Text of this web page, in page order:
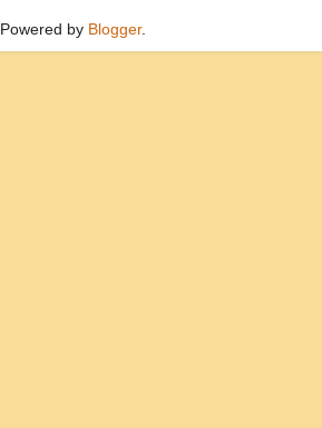
Powered by Blogger.